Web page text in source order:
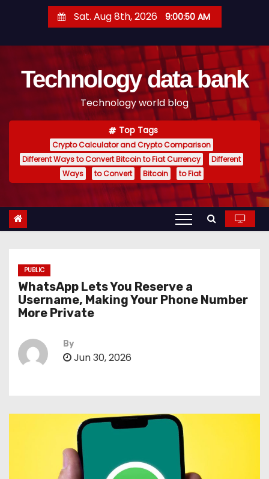
t
Sat. Aug 8th, 2026 9:00:51 AM
Technology data bank
Technology world blog
Top Tags
Crypto Calculator and Crypto Comparison
Different Ways to Convert Bitcoin to Fiat Currency
Different
Ways
to Convert Bitcoin to Fiat
PUBLIC
WhatsApp Lets You Reserve a
Username, Making Your Phone Number
More Private
By
Jun 30, 2026